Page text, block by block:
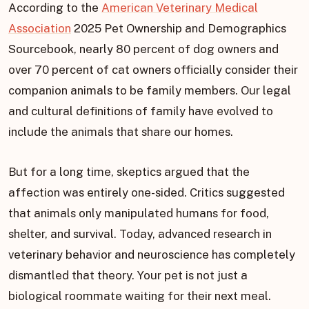
According to the American Veterinary Medical
Association 2025 Pet Ownership and Demographics
Sourcebook, nearly 80 percent of dog owners and
over 70 percent of cat owners officially consider their
companion animals to be family members. Our legal
and cultural definitions of family have evolved to
include the animals that share our homes.
But for a long time, skeptics argued that the
affection was entirely one-sided. Critics suggested
that animals only manipulated humans for food,
shelter, and survival. Today, advanced research in
veterinary behavior and neuroscience has completely
dismantled that theory. Your pet is not just a
biological roommate waiting for their next meal.